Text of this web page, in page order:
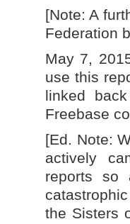
[Note: A
Federation
May 7,
use this
linked
Freebase
[Ed. Note:
actively
reports so
the Sisters